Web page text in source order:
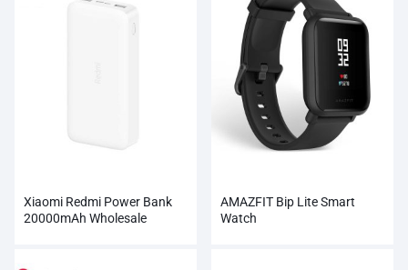
Xiaomi Redmi Power Bank
20000mAh Wholesale
AMAZFIT Bip Lite Smart
Watch